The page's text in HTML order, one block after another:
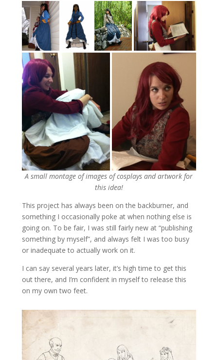
A small montage of images of cosplays and artwork for
this idea!
This project has always been on the backburner, and
something I occasionally poke at when nothing else is
going on. To be fair, I was still fairly new at “publishing
something by myself”, and always felt I was too busy
or inadequate to actually work on it.
I can say several years later, it’s high time to get this
out there, and I’m confident in myself to release this
on my own two feet.